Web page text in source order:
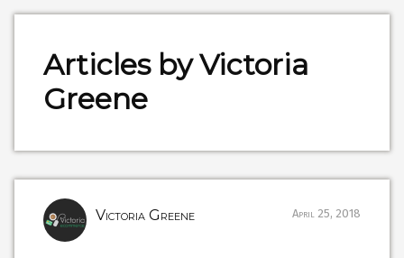
Articles by Victoria
Greene
Victoria Greene April 25, 2018